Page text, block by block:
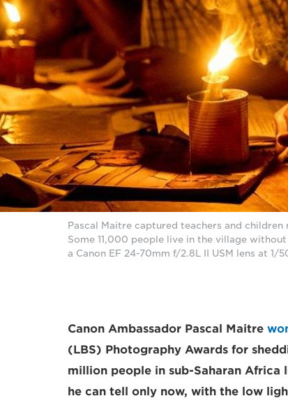
Pascal Maitre captured teachers and
Some 11,000 people live in the village
a Canon EF 24-70mm f/2.8L II USM lens at
Canon Ambassador Pascal Maitre
(LBS) Photography Awards for
million people in sub-Saharan
he can tell only now, with the low